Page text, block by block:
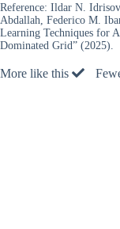
Reference: Ildar N.
Abdallah, Federico M.
Learning Techniques for
Dominated Grid” (2025).
More like this